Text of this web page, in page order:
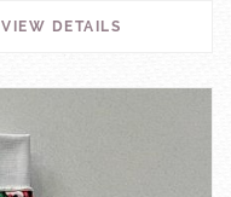
VIEW DETAILS